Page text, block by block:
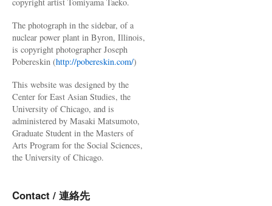
The photograph in the sidebar, of a
nuclear power plant in Byron, Illinois,
is copyright photographer Joseph
Pobereskin (http://pobereskin.com/)
This website was designed by the
Center for East Asian Studies, the
University of Chicago, and is
administered by Masaki Matsumoto,
Graduate Student in the Masters of
Arts Program for the Social Sciences,
the University of Chicago.
Contact / 連絡先